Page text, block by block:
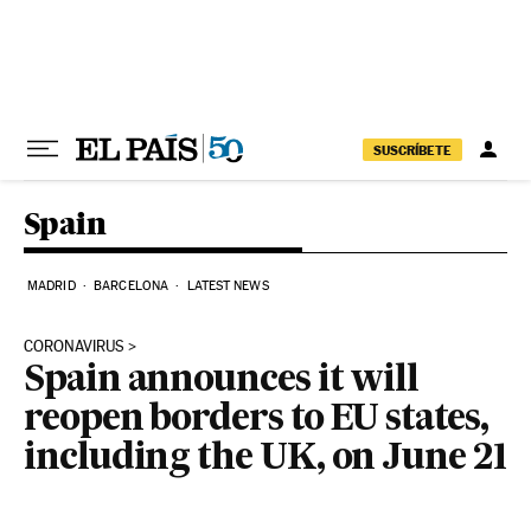
SUSCRÍBETE
Spain
MADRID BARCELONA LATEST NEWS
CORONAVIRUS
Spain announces it will
reopen borders to EU states,
including the UK, on June 21